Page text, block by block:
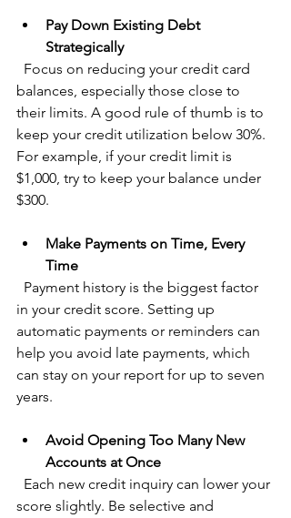
Pay Down Existing Debt
Strategically
balances, especially those close to
their limits. A good rule of thumb is to
keep your credit utilization below 30%.
For example, if your credit limit is
$1,000, try to keep your balance under
$300.
Make Payments on Time, Every
Time
in your credit score. Setting up
automatic payments or reminders can
help you avoid late payments, which
can stay on your report for up to seven
years.
Avoid Opening Too Many New
Accounts at Once
score slightly. Be selective and